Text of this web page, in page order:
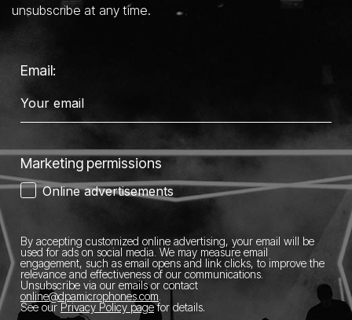
unsubscribe at any time.
Email:
Marketing permissions
Online advertisements
By accepting customized online advertising, your email will be
used for ads on social media. We may measure email
engagement, such as email opens and link clicks, to improve the
relevance and effectiveness of our communications.
Unsubscribe via our emails or contact
online@dpamicrophones.com
See our Privacy Policy pagefor details.